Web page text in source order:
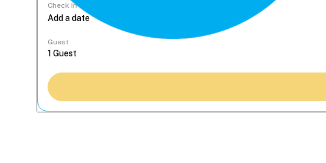
Check In
Guest